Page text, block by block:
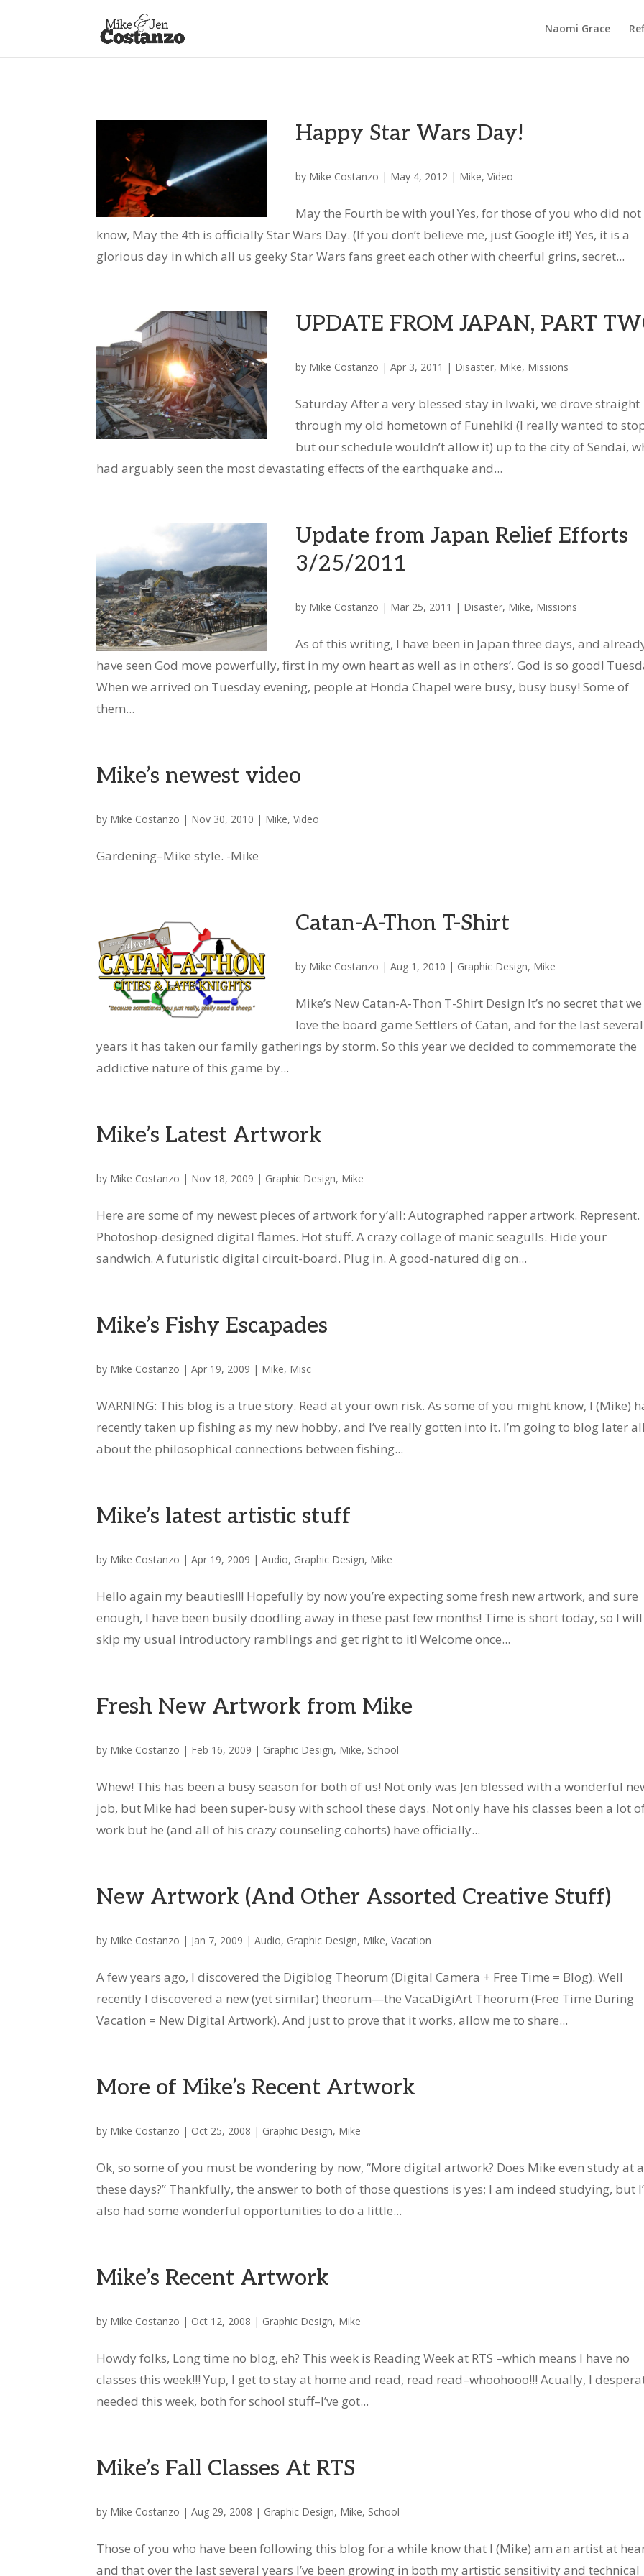
Naomi Grace
Happy Star Wars Day!
by Mike Costanzo | May 4, 2012 | Mike,Video
May the Fourth be with you! Yes, for those of you who did not
know, May the 4th is officially Star Wars Day. (If you don’t believe me, just Google it!) Yes, it is a
glorious day in which all us geeky Star Wars fans greet each other with cheerful grins, secret...
UPDATE FROM JAPAN, PART
by Mike Costanzo |Apr 3, 2011 | Disaster, Mike, Missions
Saturday After a very blessed stay in Iwaki, we drove straight
through my old hometown of Funehiki (I really wanted to
but our schedule wouldn’t allow it) up to the city of Sendai,
had arguably seen the most devastating effects of the earthquake and...
Update from Japan Relief Efforts
3/25/2011
by Mike Costanzo | Mar 25, 2011 | Disaster, Mike, Missions
As of this writing, I have been in Japan three days, and
have seen God move powerfully, first in my own heart as well as in others’. God is so good!
When we arrived on Tuesday evening, people at Honda Chapel were busy, busy busy! Some of
them...
Mike’s newest video
by Mike Costanzo | Nov 30, 2010 | Mike,Video
Gardening–Mike style. -Mike
Catan-A-Thon T-Shirt
by Mike Costanzo |Aug 1, 2010 | Graphic Design, Mike
Mike’s New Catan-A-Thon T-Shirt Design It’s no secret that we
love the board game Settlers of Catan, and for the last several
years it has taken our family gatherings by storm. So this year we decided to commemorate the
addictive nature of this game by...
Mike’s Latest Artwork
by Mike Costanzo | Nov 18, 2009 | Graphic Design, Mike
Here are some of my newest pieces of artwork for y’all: Autographed rapper artwork. Represent.
Photoshop-designed digital flames. Hot stuff. A crazy collage of manic seagulls. Hide your
sandwich. A futuristic digital circuit-board. Plug in. A good-natured dig on...
Mike’s Fishy Escapades
by Mike Costanzo |Apr 19, 2009 | Mike, Misc
WARNING: This blog is a true story. Read at your own risk. As some of you might know, I (Mike)
recently taken up fishing as my new hobby, and I’ve really gotten into it. I’m going to blog later
about the philosophical connections between fishing...
Mike’s latest artistic stuff
by Mike Costanzo |Apr 19, 2009 |Audio, Graphic Design, Mike
Hello again my beauties!!! Hopefully by now you’re expecting some fresh new artwork, and sure
enough, I have been busily doodling away in these past few months! Time is short today, so I will
skip my usual introductory ramblings and get right to it! Welcome once...
Fresh New Artwork from Mike
by Mike Costanzo | Feb 16, 2009 | Graphic Design, Mike, School
Whew! This has been a busy season for both of us! Not only was Jen blessed with a wonderful
job, but Mike had been super-busy with school these days. Not only have his classes been a lot
work but he (and all of his crazy counseling cohorts) have officially...
New Artwork (And Other Assorted Creative Stuff)
by Mike Costanzo | Jan 7, 2009 |Audio, Graphic Design, Mike,Vacation
A few years ago, I discovered the Digiblog Theorum (Digital Camera + Free Time = Blog). Well
recently I discovered a new (yet similar) theorum—the VacaDigiArt Theorum (Free Time During
Vacation = New Digital Artwork). And just to prove that it works, allow me to share...
More of Mike’s Recent Artwork
by Mike Costanzo | Oct 25, 2008 | Graphic Design, Mike
Ok, so some of you must be wondering by now, “More digital artwork? Does Mike even study at
these days?” Thankfully, the answer to both of those questions is yes; I am indeed studying, but
also had some wonderful opportunities to do a little...
Mike’s Recent Artwork
by Mike Costanzo | Oct 12, 2008 | Graphic Design, Mike
Howdy folks, Long time no blog, eh? This week is Reading Week at RTS –which means I have no
classes this week!!! Yup, I get to stay at home and read, read read–whoohooo!!! Acually, I
needed this week, both for school stuff–I’ve got...
Mike’s Fall Classes At RTS
by Mike Costanzo |Aug 29, 2008 | Graphic Design, Mike, School
Those of you who have been following this blog for a while know that I (Mike) am an artist at
and that over the last several years I’ve been growing in both my artistic sensitivity and technical